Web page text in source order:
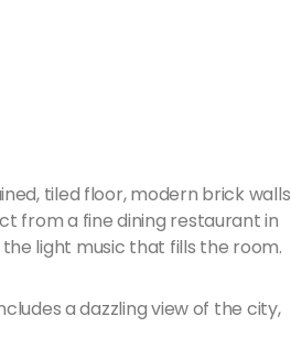
tiled floor, modern brick walls
from a fine dining restaurant in
light music that fills the room.
a dazzling view of the city,